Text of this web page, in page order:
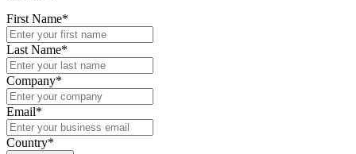
First Name*
Last Name*
Company*
Email*
Country*